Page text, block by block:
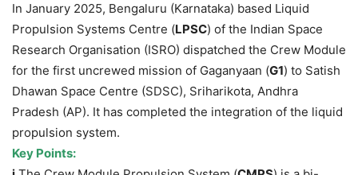
In January 2025, Bengaluru (Karnataka) based Liquid
Propulsion Systems Centre (LPSC) of the Indian Space
Research Organisation (ISRO) dispatched the Crew Module
for the first uncrewed mission of Gaganyaan (G1) to Satish
Dhawan Space Centre (SDSC), Sriharikota, Andhra
Pradesh (AP). It has completed the integration of the liquid
propulsion system.
Key Points: